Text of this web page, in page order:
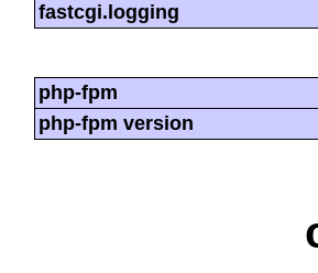
fastcgi.logging
php-fpm
php-fpm version